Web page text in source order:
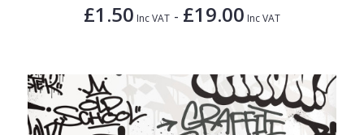
£1.50 Inc VAT - £19.00 Inc VAT